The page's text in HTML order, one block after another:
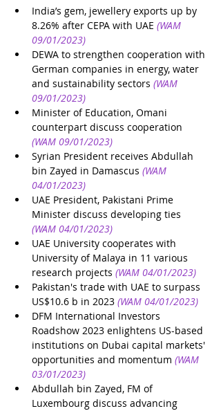
India’s gem, jewellery exports up by
8.26% after CEPA with UAE (WAM
09/01/2023)
DEWA to strengthen cooperation with
German companies in energy, water
and sustainability sectors (WAM
09/01/2023)
Minister of Education, Omani
counterpart discuss cooperation
(WAM 09/01/2023)
Syrian President receives Abdullah
bin Zayed in Damascus (WAM
04/01/2023)
UAE President, Pakistani Prime
Minister discuss developing ties
(WAM 04/01/2023)
UAE University cooperates with
University of Malaya in 11 various
research projects (WAM 04/01/2023)
Pakistan's trade with UAE to surpass
US$10.6 b in 2023 (WAM 04/01/2023)
DFM International Investors
Roadshow 2023 enlightens US-based
institutions on Dubai capital markets'
opportunities and momentum (WAM
03/01/2023)
Abdullah bin Zayed, FM of
Luxembourg discuss advancing